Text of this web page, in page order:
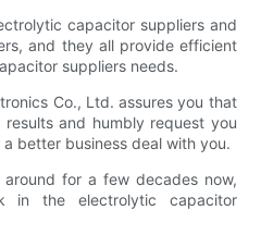
capacitor suppliers and
and they all provide efficient
suppliers needs.
Co., Ltd. assures you that
and humbly request you
better business deal with you.
for a few decades now,
in the electrolytic capacitor